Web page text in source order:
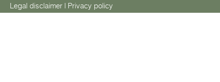
Legal disclaimer | Privacy policy